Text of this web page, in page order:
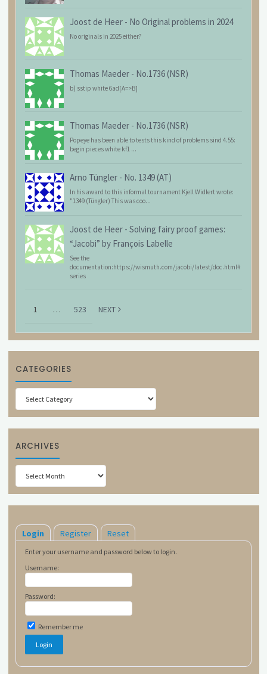
Joost de Heer - No Original problems in 2024
No originals in 2025 either?
Thomas Maeder - No.1736 (NSR)
b) sstip white 6ad[A=>B]
Thomas Maeder - No.1736 (NSR)
Popeye has been able to tests this kind of problems sind 4.55:
begin pieces white kf1 ...
Arno Tüngler - No. 1349 (AT)
In his award to this informal tournament Kjell Widlert wrote:
"1349 (Tüngler) This was coo...
Joost de Heer - Solving fairy proof games:
“Jacobi” by François Labelle
See the
documentation:https://wismuth.com/jacobi/latest/doc.html#
series
1 … 523 NEXT
CATEGORIES
Categories
ARCHIVES
Archives
Login Register Reset
Enter your username and password below to login.
Username:
Password:
Remember me